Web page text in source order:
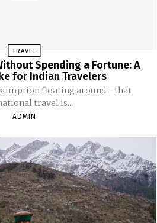
TRAVEL
Spending a Fortune: A
for Indian Travelers
floating around—that
travel is...
ADMIN